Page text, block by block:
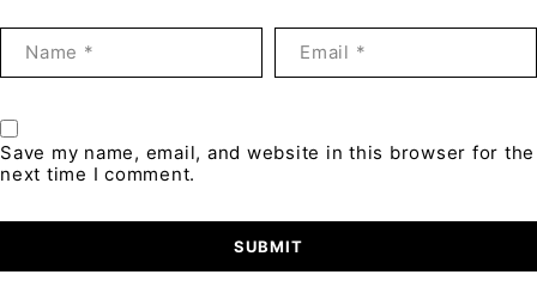
Save my name, email, and website in this browser for the
next time I comment.